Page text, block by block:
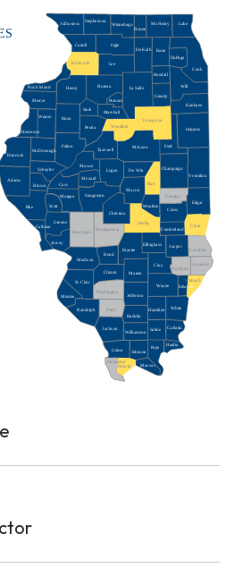
JoDaviess Stephenson
Winnebago
Boone
McHenry Lake
Carroll Ogle
Lee
De Kalb
Kane
DuPage
Cook
Will
Kendall
La Salle
Grundy
Kankaee
Rock Island
Knox
Stark
Putnam
Marshall
Peoria
Warren
Hederson
Hancock
McDonough
Adams
Schuyler
Tazewell McLean
Champaign
Vermilion
Brown Cass
Macon
Edgar
Coles
Cumberland
Sangamon
Morgan
Pike
Jersey Effingham
Madison
Marion
Clinton
St. Clair
Monroe
Randolph
Jefferson
Franklin
Hamilton
Williamson Saline
Whiteside
Mercer
Henry Bureau
Woodford
Livingston
Iroquois
Ford
Fulton
Mason
Logan
Menard
De Witt
Piatt
Douglas
Scott
Greene
Calhoun
Macoupin
Montgomery
Christian
Moultrie
Shelby
Clark
Jasper
Crawford
Clay
Bond
Fayette
Richland
Lawrence
Wabash
Edwards
Wayne
Washington
Perry White
Jackson
Union
Gallatin
Hardin
Pope
Johnson
Alexander
Pulaski Massac